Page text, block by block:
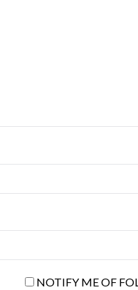
NOTIFY ME OF